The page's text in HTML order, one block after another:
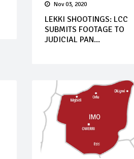
Nov 03, 2020
LEKKI SHOOTINGS: LCC
SUBMITS FOOTAGE TO
JUDICIAL PAN...